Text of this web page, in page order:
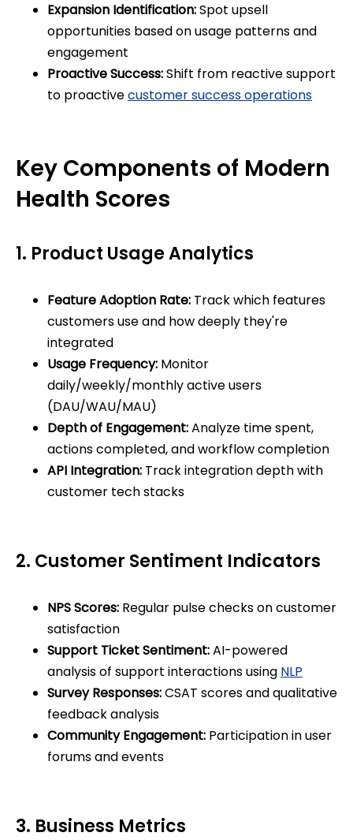
Expansion Identification:Spot upsell
opportunities based on usage patterns and
engagement
Proactive Success:Shift from reactive support
to proactivecustomer success operations
Key Components of Modern
Health Scores
1. Product Usage Analytics
Feature Adoption Rate: Track which features
customers use and how deeply they're
integrated
Usage Frequency: Monitor
daily/weekly/monthly active users
(DAU/WAU/MAU)
Depth of Engagement:Analyze time spent,
actions completed, and workflow completion
API Integration: Track integration depth with
customer tech stacks
2. Customer Sentiment Indicators
NPS Scores: Regular pulse checks on customer
satisfaction
Support Ticket Sentiment:AI-powered
analysis of support interactions using NLP
Survey Responses:CSAT scores and qualitative
feedback analysis
Community Engagement: Participation in user
forums and events
3. Business Metrics